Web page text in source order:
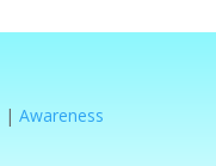
| Awareness